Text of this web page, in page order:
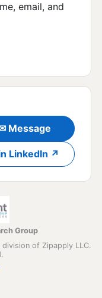
email, and
Message
LinkedIn ↗
Group
of Zipapply LLC.